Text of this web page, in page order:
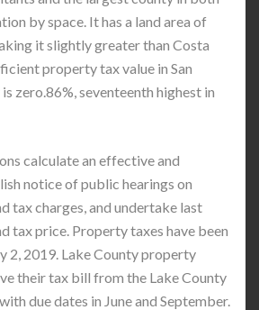
by space. It has a land area of
it slightly greater than Costa
property tax value in San
zero.86%, seventeenth highest in
calculate an effective and
notice of public hearings on
tax charges, and undertake last
tax price. Property taxes have been
2, 2019. Lake County property
their tax bill from the Lake County
due dates in June and September.